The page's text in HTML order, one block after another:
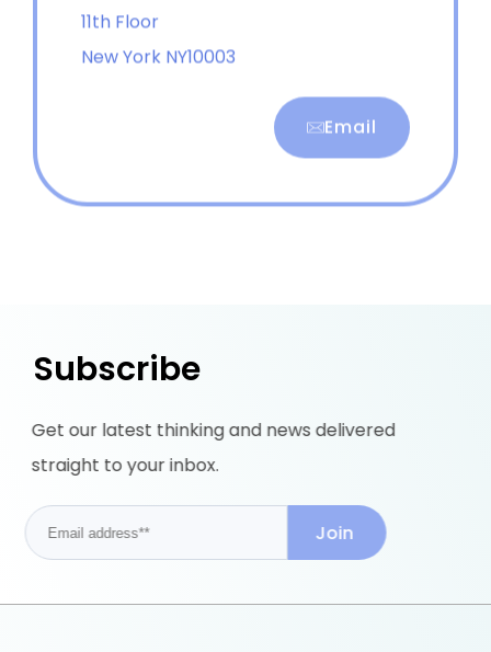
11th Floor
New York NY10003
Email
Subscribe
Get our latest thinking and news delivered
straight to your inbox.